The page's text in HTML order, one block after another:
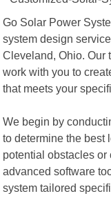
Go Solar Power
system design
Cleveland, Ohio. Our
work with you to
that meets your
We begin by
to determine the best
potential obstacles
advanced software
system tailored